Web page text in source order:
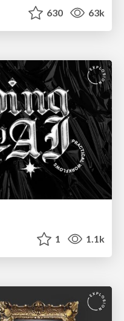
630 63k
1 1.1k